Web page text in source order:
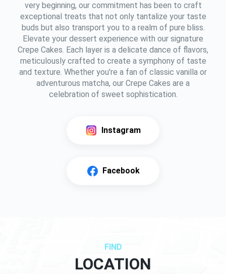
very beginning, our commitment has been to craft
exceptional treats that not only tantalize your taste
buds but also transport you to a realm of pure bliss.
Elevate your dessert experience with our signature
Crepe Cakes. Each layer is a delicate dance of flavors,
meticulously crafted to create a symphony of taste
and texture. Whether you're a fan of classic vanilla or
adventurous matcha, our Crepe Cakes are a
celebration of sweet sophistication.
Instagram
Facebook
FIND
LOCATION